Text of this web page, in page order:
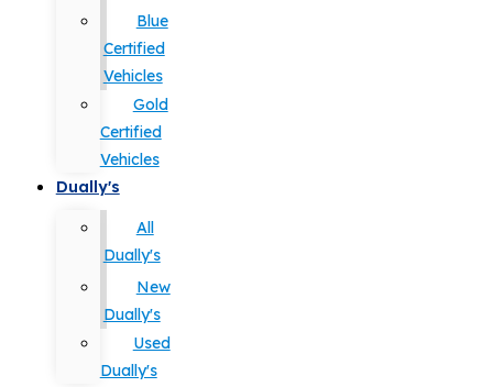
Blue
Certified
Vehicles
Gold
Certified
Vehicles
Dually's
All
Dually's
New
Dually's
Used
Dually's